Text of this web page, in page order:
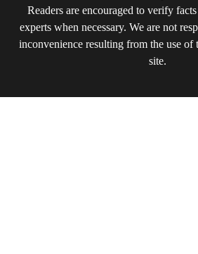
Readers are encouraged to verify
experts when necessary. We are not
inconvenience resulting from the use
site.